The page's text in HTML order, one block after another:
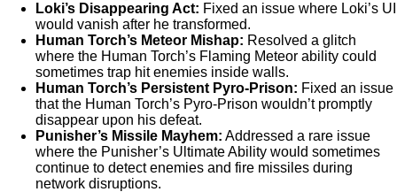
Loki’s Disappearing Act: Fixed an issue where Loki’s UI
would vanish after he transformed.
Human Torch’s Meteor Mishap: Resolved a glitch
where the Human Torch’s Flaming Meteor ability could
sometimes trap hit enemies inside walls.
Human Torch’s Persistent Pyro-Prison: Fixed an issue
that the Human Torch’s Pyro-Prison wouldn’t promptly
disappear upon his defeat.
Punisher’s Missile Mayhem: Addressed a rare issue
where the Punisher’s Ultimate Ability would sometimes
continue to detect enemies and fire missiles during
network disruptions.